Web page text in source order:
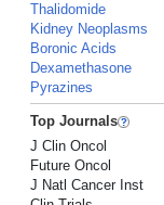
Thalidomide
Kidney Neoplasms
Boronic Acids
Dexamethasone
Pyrazines
Top Journals
J Clin Oncol
Future Oncol
J Natl Cancer Inst